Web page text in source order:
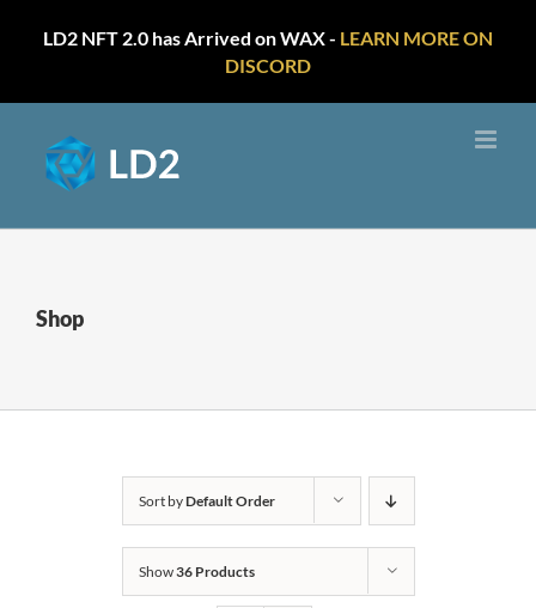
LD2 NFT 2.0 has Arrived on WAX - LEARN MORE ON
DISCORD
content
Shop
Sort byDefault Order
Show36 Products